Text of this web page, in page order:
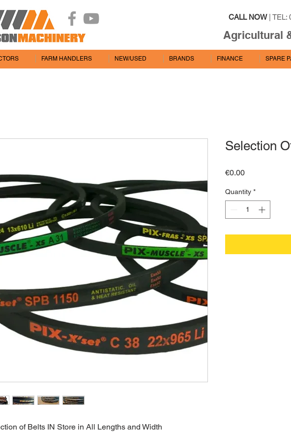
CALL NOW| TEL:
Agricultural
FARM HANDLERS NEW/USED BRANDS FINANCE SPARE
of Belts IN Store in All Lengths and Width
Selection
€0.00Price
Quantity *